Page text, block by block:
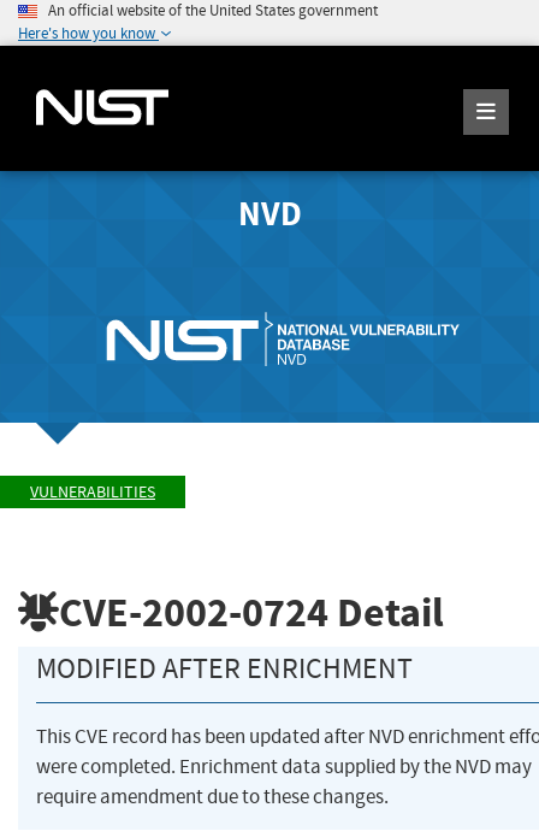
An official website of the United States government
Here's how you know
NVD
VULNERABILITIES
CVE-2002-0724 Detail
MODIFIED AFTER ENRICHMENT
This CVE record has been updated after NVD enrichment
were completed. Enrichment data supplied by the NVD may
require amendment due to these changes.